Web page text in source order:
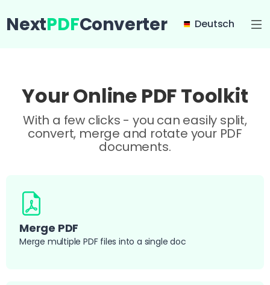
NextPDFConverter Deutsch
Your Online PDF Toolkit
With a few clicks - you can easily split,
convert, merge and rotate your PDF
documents.
Merge PDF
Merge multiple PDF files into a single doc